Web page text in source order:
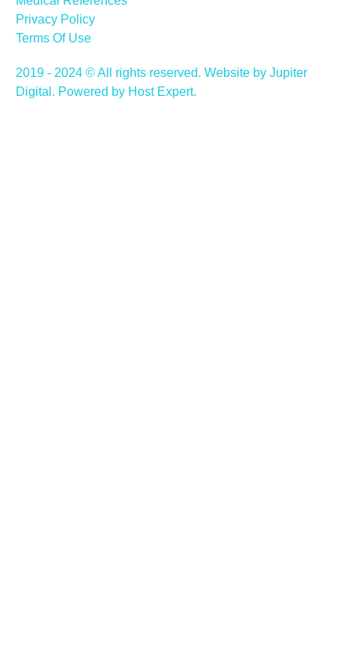
2019 - 2024 © All rights reserved. Website by Jupiter
Digital. Powered by Host Expert.
Privacy Policy
Terms Of Use